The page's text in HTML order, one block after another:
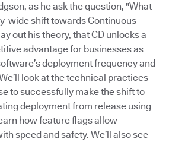
as he ask the question, "What
wide shift towards Continuous
out his theory, that CD unlocks a
advantage for businesses as
deployment frequency and
look at the technical practices
to successfully make the shift to
deployment from release using
how feature flags allow
speed and safety. We’ll also see